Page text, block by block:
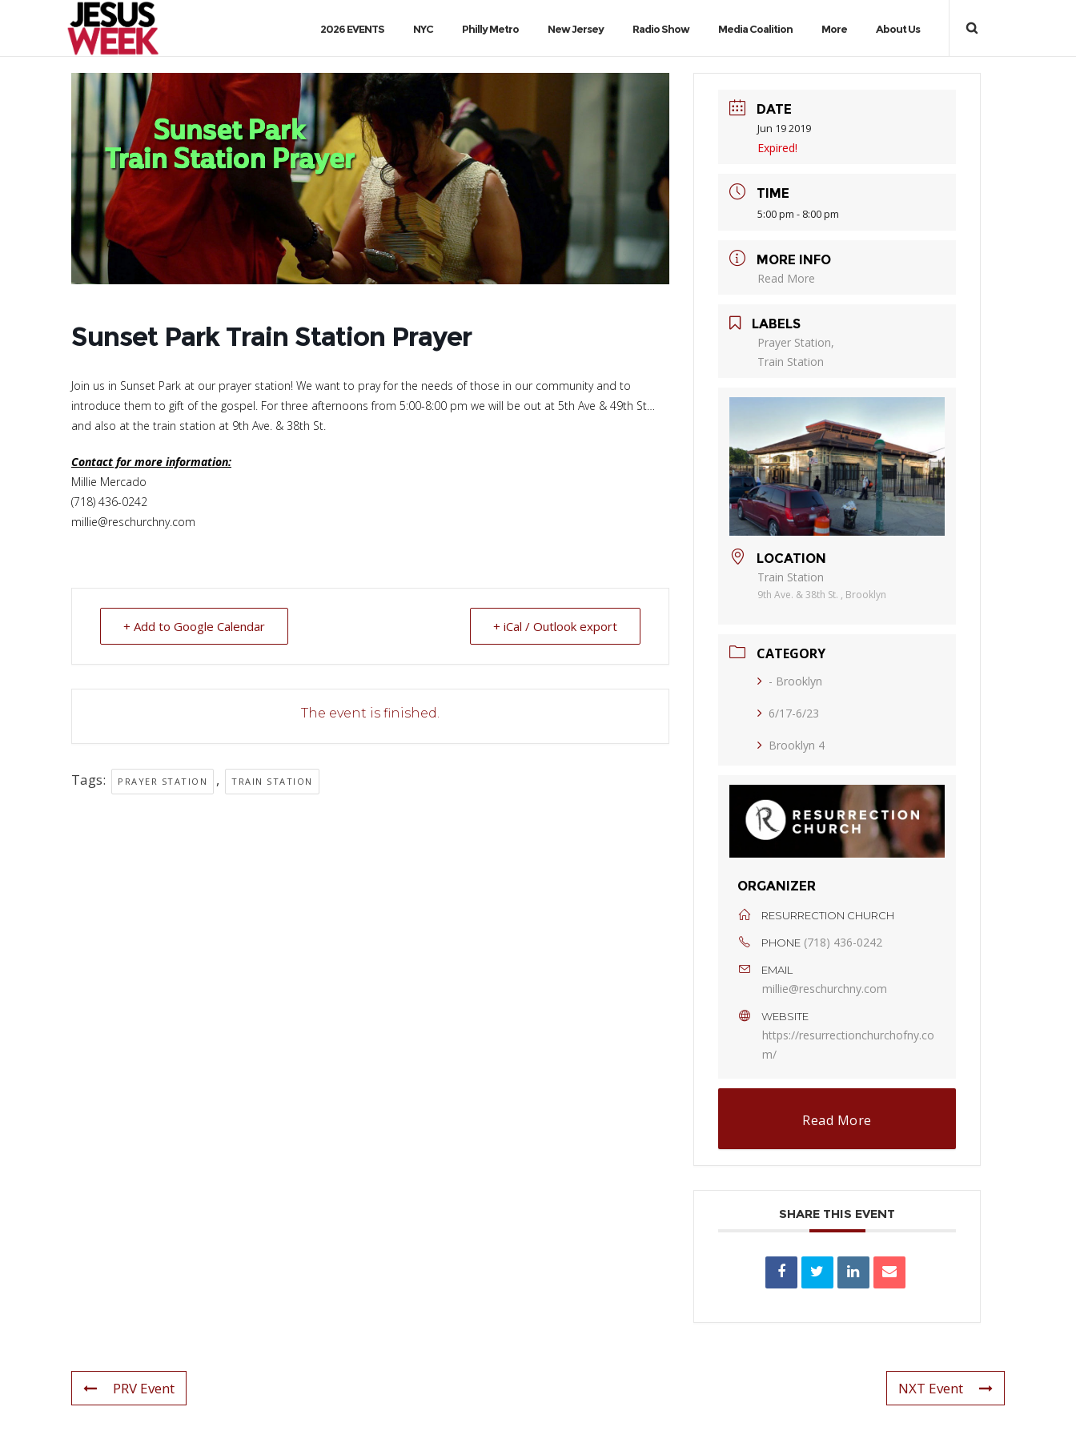
2026 EVENTS NYC Philly Metro New Jersey Radio Show Media Coalition More About Us
Sunset Park Train Station Prayer
Join us in Sunset Park at our prayer station! We want to pray for the needs of those in our community and to
introduce them to gift of the gospel. For three afternoons from 5:00-8:00 pm we will be out at 5th Ave & 49th St…
and also at the train station at 9th Ave. & 38th St.
Contact for more information:
Millie Mercado
(718) 436-0242
millie@reschurchny.com
+ Add to Google Calendar + iCal / Outlook export
The event is finished.
Tags: PRAYER STATION , TRAIN STATION
DATE
Jun 19 2019
Expired!
TIME
5:00 pm - 8:00 pm
MORE INFO
Read More
LABELS
Prayer Station,
Train Station
LOCATION
Train Station
9th Ave. & 38th St. , Brooklyn
CATEGORY
- Brooklyn
6/17-6/23
Brooklyn 4
ORGANIZER
RESURRECTION CHURCH
PHONE (718) 436-0242
EMAIL
millie@reschurchny.com
WEBSITE
https://resurrectionchurchofny.co
m/
Read More
SHARE THIS EVENT
PRV Event NXT Event